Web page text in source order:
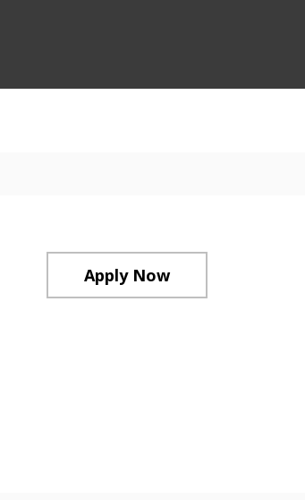
Apply Now